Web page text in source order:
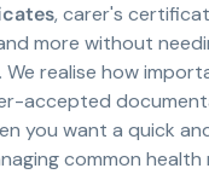
, carer's
more without
We realise how
accepted
you want a quick
common health